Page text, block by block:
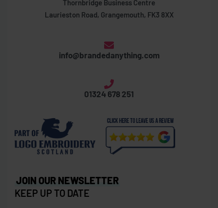
Thornbridge Business Centre
Laurieston Road, Grangemouth, FK3 8XX
info@brandedanything.com
01324 678 251
JOIN OUR NEWSLETTER
KEEP UP TO DATE